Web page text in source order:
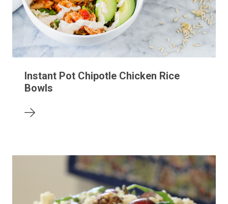
Instant Pot Chipotle Chicken Rice
Bowls